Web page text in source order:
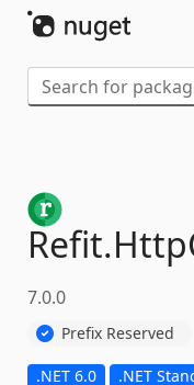
Refit.
7.0.0
Prefix Reserved
.NET 6.0 .NET